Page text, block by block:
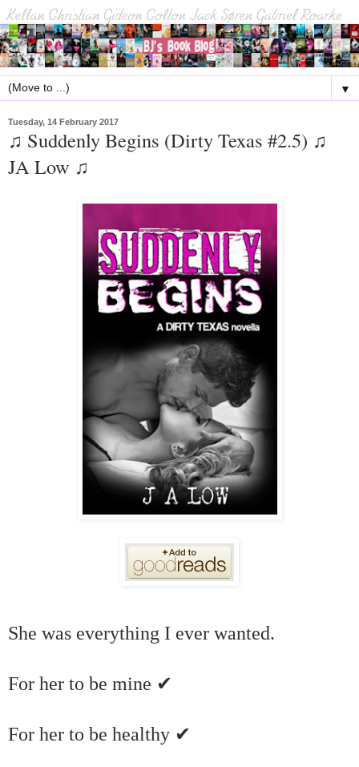
▼
Tuesday, 14 February 2017
♫ Suddenly Begins (Dirty Texas #2.5) ♫
JA Low ♫
She was everything I ever wanted.
For her to be mine ✔
For her to be healthy ✔